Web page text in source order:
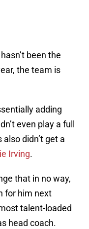
been the
the team is
adding
even play a full
didn’t get a
Irving.
that in no way,
for him next
talent-loaded
head coach.